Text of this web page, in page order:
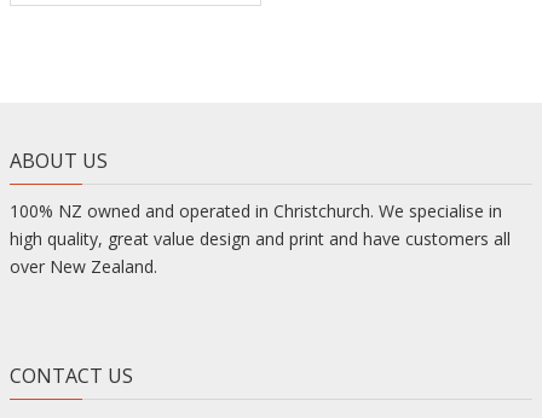
ABOUT US
100% NZ owned and operated in Christchurch. We specialise in
high quality, great value design and print and have customers all
over New Zealand.
CONTACT US